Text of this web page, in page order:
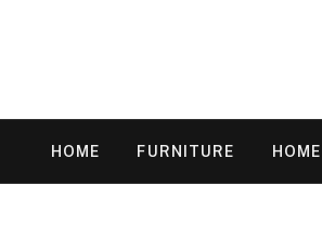
HOME FURNITURE